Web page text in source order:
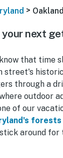
> Oakland
your next
that time
street's
through a
outdoor
of our
forests
around for